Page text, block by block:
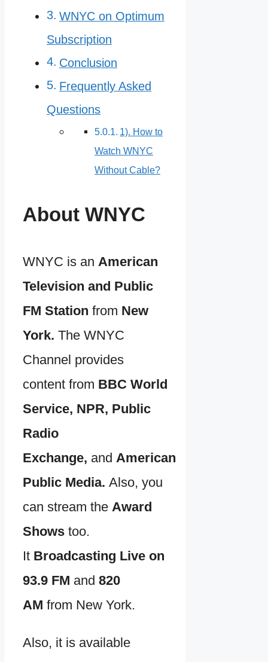
WNYC on Optimum
Subscription
Conclusion
Frequently Asked
Questions
1). How to
Watch WNYC
Without Cable?
About WNYC
WNYC is an American
Television and Public
FM Station from New
York. The WNYC
Channel provides
content from BBC World
Service, NPR, Public
Radio
Exchange, and American
Public Media. Also, you
can stream the Award
Shows too.
It Broadcasting Live on
93.9 FM and 820
AM from New York.
Also, it is available